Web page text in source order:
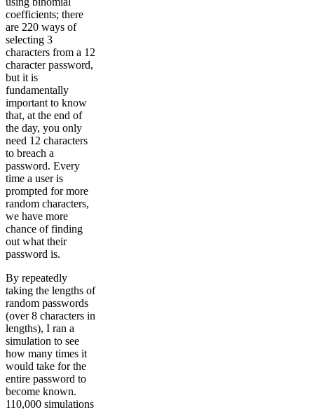
coefficients; there
are 220 ways of
selecting 3
characters from a 12
character password,
but it is
fundamentally
important to know
that, at the end of
the day, you only
need 12 characters
to breach a
password. Every
time a user is
prompted for more
random characters,
we have more
chance of finding
out what their
password is.
By repeatedly
taking the lengths of
random passwords
(over 8 characters in
lengths), I ran a
simulation to see
how many times it
would take for the
entire password to
become known.
110,000 simulations